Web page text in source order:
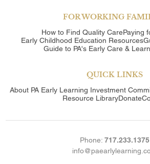
FOR WORKING
How to Find Quality CarePaying
Early Childhood Education Resources
Guide to PA's Early Care &
QUICK LINKS
About PA Early Learning Investment
Resource LibraryDonate
Phone: 717.233.1375